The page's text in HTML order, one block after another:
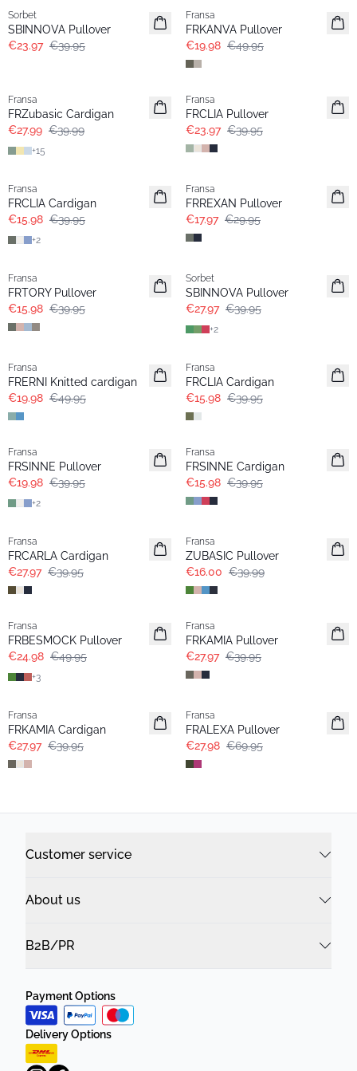
Sorbet
SBINNOVA Pullover
€23.97 €39.95
Fransa
FRKANVA Pullover
€19.98 €49.95
Extended size
Fransa
FRZubasic Cardigan
€27.99 €39.99
+15
- 40%
Fransa
FRCLIA Pullover
€23.97 €39.95
Fransa
FRCLIA Cardigan
€15.98 €39.95
+2
Fransa
FRREXAN Pullover
€17.97 €29.95
Fransa
FRTORY Pullover
€15.98 €39.95
Sorbet
SBINNOVA Pullover
€27.97 €39.95
+2
Fransa
FRERNI Knitted cardigan
€19.98 €49.95
Fransa
FRCLIA Cardigan
€15.98 €39.95
- 50%
Fransa
FRSINNE Pullover
€19.98 €39.95
+2
- 60%
Fransa
FRSINNE Cardigan
€15.98 €39.95
Fransa
FRCARLA Cardigan
€27.97 €39.95
Extended size
Fransa
ZUBASIC Pullover
€16.00 €39.99
- 50%
Fransa
FRBESMOCK Pullover
€24.98 €49.95
+3
-30%
Fransa
FRKAMIA Pullover
€27.97 €39.95
Fransa
FRKAMIA Cardigan
€27.97 €39.95
Fransa
FRALEXA Pullover
€27.98 €69.95
Customer service
About us
B2B/PR
Payment Options
Delivery Options